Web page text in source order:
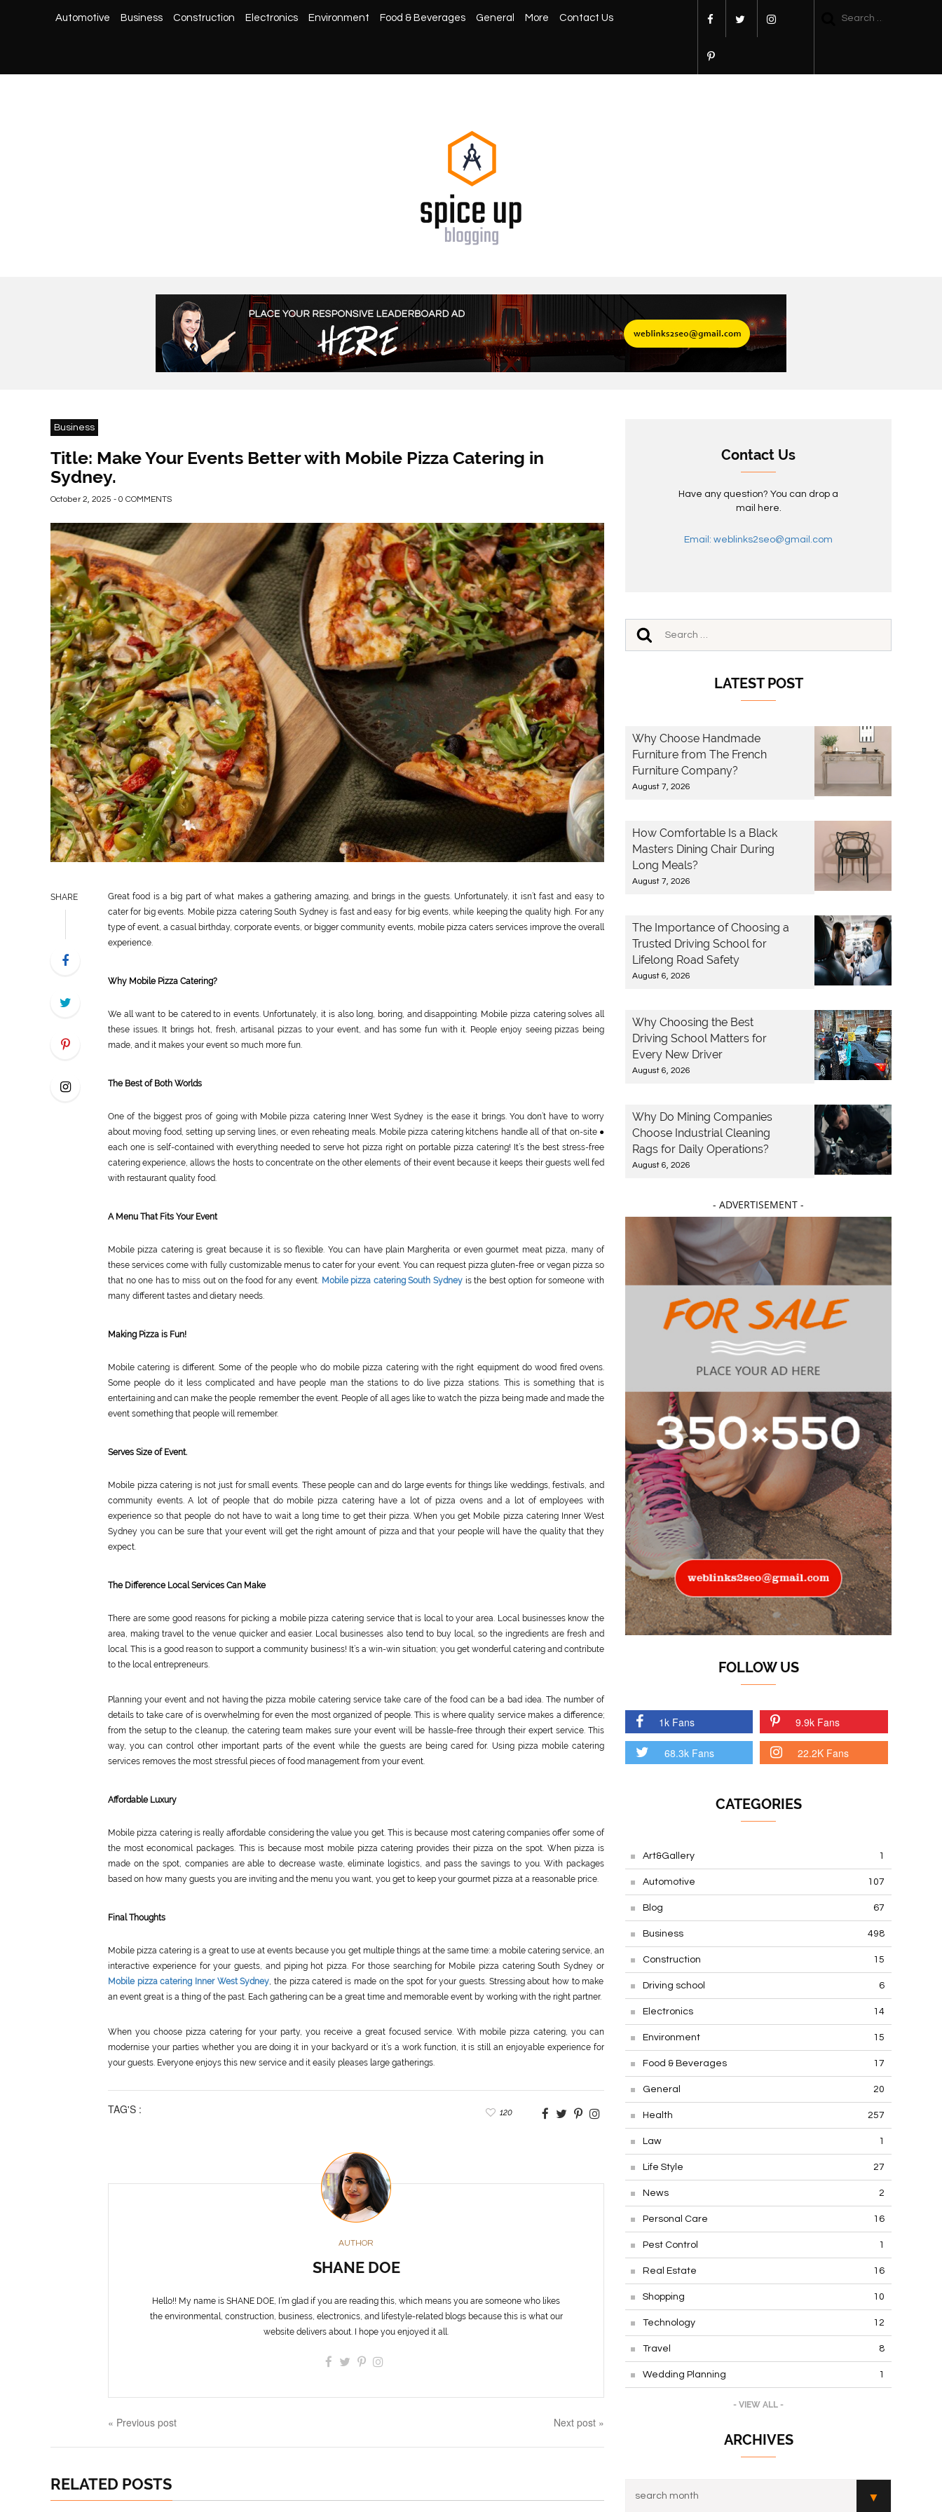
Automotive Business Construction Electronics Environment Food & Beverages General More Contact Us
Business
Title: Make Your Events Better with Mobile Pizza Catering in
Sydney.
October 2, 2025 - 0 COMMENTS
SHARE
Great food is a big part of what makes a gathering amazing, and brings in the guests. Unfortunately, it isn’t fast and easy to
cater for big events. Mobile pizza catering South Sydney is fast and easy for big events, while keeping the quality high. For any
type of event, a casual birthday, corporate events, or bigger community events, mobile pizza caters services improve the overall
experience.
Why Mobile Pizza Catering?
We all want to be catered to in events. Unfortunately, it is also long, boring, and disappointing. Mobile pizza catering solves all
these issues. It brings hot, fresh, artisanal pizzas to your event, and has some fun with it. People enjoy seeing pizzas being
made, and it makes your event so much more fun.
The Best of Both Worlds
One of the biggest pros of going with Mobile pizza catering Inner West Sydney is the ease it brings. You don’t have to worry
about moving food, setting up serving lines, or even reheating meals. Mobile pizza catering kitchens handle all of that on-site ●
each one is self-contained with everything needed to serve hot pizza right on portable pizza catering! It’s the best stress-free
catering experience, allows the hosts to concentrate on the other elements of their event because it keeps their guests well fed
with restaurant quality food.
A Menu That Fits Your Event
Mobile pizza catering is great because it is so flexible. You can have plain Margherita or even gourmet meat pizza, many of
these services come with fully customizable menus to cater for your event. You can request pizza gluten-free or vegan pizza so
that no one has to miss out on the food for any event. Mobile pizza catering South Sydneyis the best option for someone with
many different tastes and dietary needs.
Making Pizza is Fun!
Mobile catering is different. Some of the people who do mobile pizza catering with the right equipment do wood fired ovens.
Some people do it less complicated and have people man the stations to do live pizza stations. This is something that is
entertaining and can make the people remember the event. People of all ages like to watch the pizza being made and made the
event something that people will remember.
Serves Size of Event.
Mobile pizza catering is not just for small events. These people can and do large events for things like weddings, festivals, and
community events. A lot of people that do mobile pizza catering have a lot of pizza ovens and a lot of employees with
experience so that people do not have to wait a long time to get their pizza. When you get Mobile pizza catering Inner West
Sydney you can be sure that your event will get the right amount of pizza and that your people will have the quality that they
expect.
The Difference Local Services Can Make
There are some good reasons for picking a mobile pizza catering service that is local to your area. Local businesses know the
area, making travel to the venue quicker and easier. Local businesses also tend to buy local, so the ingredients are fresh and
local. This is a good reason to support a community business! It’s a win-win situation; you get wonderful catering and contribute
to the local entrepreneurs.
Planning your event and not having the pizza mobile catering service take care of the food can be a bad idea. The number of
details to take care of is overwhelming for even the most organized of people. This is where quality service makes a difference;
from the setup to the cleanup, the catering team makes sure your event will be hassle-free through their expert service. This
way, you can control other important parts of the event while the guests are being cared for. Using pizza mobile catering
services removes the most stressful pieces of food management from your event.
Affordable Luxury
Mobile pizza catering is really affordable considering the value you get. This is because most catering companies offer some of
the most economical packages. This is because most mobile pizza catering provides their pizza on the spot. When pizza is
made on the spot, companies are able to decrease waste, eliminate logistics, and pass the savings to you. With packages
based on how many guests you are inviting and the menu you want, you get to keep your gourmet pizza at a reasonable price.
Final Thoughts
Mobile pizza catering is a great to use at events because you get multiple things at the same time: a mobile catering service, an
interactive experience for your guests, and piping hot pizza. For those searching for Mobile pizza catering South Sydney or
Mobile pizza catering Inner West Sydney, the pizza catered is made on the spot for your guests. Stressing about how to make
an event great is a thing of the past. Each gathering can be a great time and memorable event by working with the right partner.
When you choose pizza catering for your party, you receive a great focused service. With mobile pizza catering, you can
modernise your parties whether you are doing it in your backyard or it’s a work function, it is still an enjoyable experience for
your guests. Everyone enjoys this new service and it easily pleases large gatherings.
TAG'S : 120
AUTHOR
SHANE DOE
Hello!! My name is SHANE DOE, I’m glad if you are reading this, which means you are someone who likes
the environmental, construction, business, electronics, and lifestyle-related blogs because this is what our
website delivers about. I hope you enjoyed it all.
« Previous post Next post »
RELATED POSTS
Contact Us
Have any question? You can drop a
mail here.
Email: weblinks2seo@gmail.com
LATEST POST
Why Choose Handmade
Furniture from The French
Furniture Company?
August 7, 2026
How Comfortable Is a Black
Masters Dining Chair During
Long Meals?
August 7, 2026
The Importance of Choosing a
Trusted Driving School for
Lifelong Road Safety
August 6, 2026
Why Choosing the Best
Driving School Matters for
Every New Driver
August 6, 2026
Why Do Mining Companies
Choose Industrial Cleaning
Rags for Daily Operations?
August 6, 2026
- ADVERTISEMENT -
FOLLOW US
1k Fans 9.9k Fans
68.3k Fans 22.2K Fans
CATEGORIES
Art&Gallery 1
Automotive 107
Blog 67
Business 498
Construction 15
Driving school 6
Electronics 14
Environment 15
Food & Beverages 17
General 20
Health 257
Law 1
Life Style 27
News 2
Personal Care 16
Pest Control 1
Real Estate 16
Shopping 10
Technology 12
Travel 8
Wedding Planning 1
- VIEW ALL -
ARCHIVES